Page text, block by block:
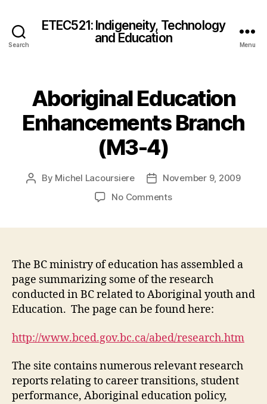
Search
ETEC521: Indigeneity, Technology
and Education
Menu
Aboriginal Education
Enhancements Branch
(M3-4)
Post
By Michel Lacoursiere
Post
date
November 9, 2009
No Commentson
(M3-
4)
The BC ministry of education has assembled a
page summarizing some of the research
conducted in BC related to Aboriginal youth and
Education. The page can be found here:
http://www.bced.gov.bc.ca/abed/research.htm
The site contains numerous relevant research
reports relating to career transitions, student
performance, Aboriginal education policy,